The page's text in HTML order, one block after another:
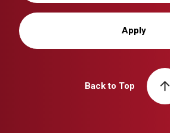
Apply
Back to Top